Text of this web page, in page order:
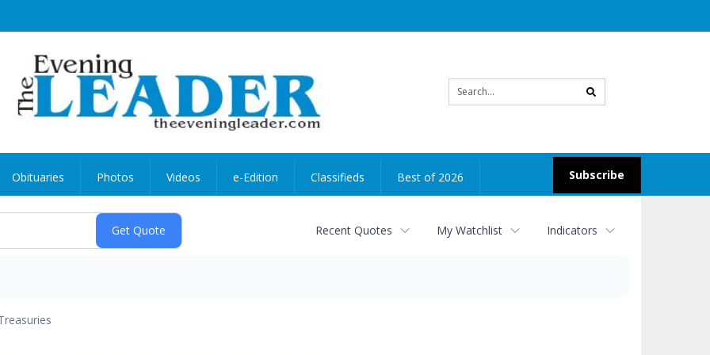
search
Subscribe
Obituaries Photos Videos e-Edition Classifieds Best of 2026
Recent Quotes My Watchlist Indicators